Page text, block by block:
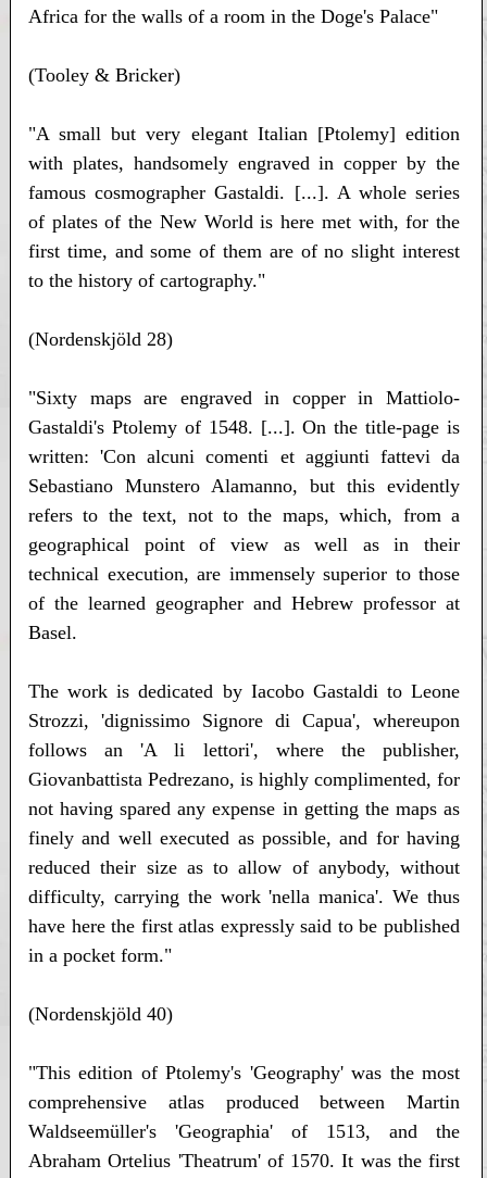
Africa for the walls of a room in the Doge's Palace"
(Tooley & Bricker)
"A small but very elegant Italian [Ptolemy] edition
with plates, handsomely engraved in copper by the
famous cosmographer Gastaldi. [...]. A whole series
of plates of the New World is here met with, for the
first time, and some of them are of no slight interest
to the history of cartography."
(Nordenskjöld 28)
"Sixty maps are engraved in copper in Mattiolo-
Gastaldi's Ptolemy of 1548. [...]. On the title-page is
written: 'Con alcuni comenti et aggiunti fattevi da
Sebastiano Munstero Alamanno, but this evidently
refers to the text, not to the maps, which, from a
geographical point of view as well as in their
technical execution, are immensely superior to those
of the learned geographer and Hebrew professor at
Basel.
The work is dedicated by Iacobo Gastaldi to Leone
Strozzi, 'dignissimo Signore di Capua', whereupon
follows an 'A li lettori', where the publisher,
Giovanbattista Pedrezano, is highly complimented, for
not having spared any expense in getting the maps as
finely and well executed as possible, and for having
reduced their size as to allow of anybody, without
difficulty, carrying the work 'nella manica'. We thus
have here the first atlas expressly said to be published
in a pocket form."
(Nordenskjöld 40)
"This edition of Ptolemy's 'Geography' was the most
comprehensive atlas produced between Martin
Waldseemüller's 'Geographia' of 1513, and the
Abraham Ortelius 'Theatrum' of 1570. It was the first